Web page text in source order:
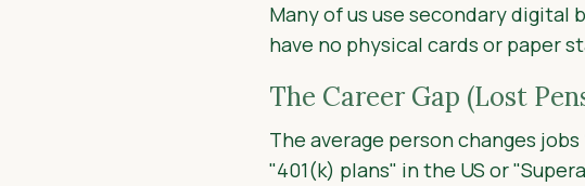
Many of us use secondary digital
have no physical cards or paper
The Career Gap (Lost
The average person changes jobs
"401(k) plans" in the US or